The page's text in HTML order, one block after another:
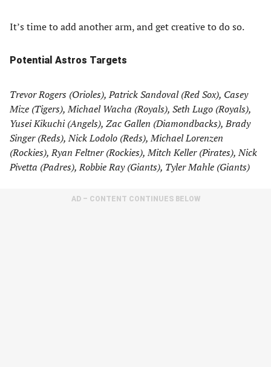
It’s time to add another arm, and get creative to do so.
Potential Astros Targets
Trevor Rogers (Orioles), Patrick Sandoval (Red Sox), Casey
Mize (Tigers), Michael Wacha (Royals), Seth Lugo (Royals),
Yusei Kikuchi (Angels), Zac Gallen (Diamondbacks), Brady
Singer (Reds), Nick Lodolo (Reds), Michael Lorenzen
(Rockies), Ryan Feltner (Rockies), Mitch Keller (Pirates), Nick
Pivetta (Padres), Robbie Ray (Giants), Tyler Mahle (Giants)
AD – CONTENT CONTINUES BELOW